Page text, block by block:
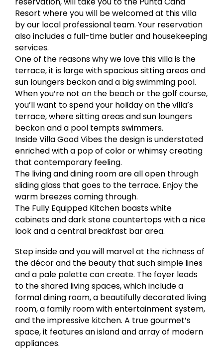
Resort where you will be welcomed at this villa
by our local professional team. Your reservation
also includes a full-time butler and housekeeping
services.
One of the reasons why we love this villa is the
terrace, it is large with spacious sitting areas and
sun loungers beckon and a big swimming pool.
When you’re not on the beach or the golf course,
you’ll want to spend your holiday on the villa’s
terrace, where sitting areas and sun loungers
beckon and a pool tempts swimmers.
Inside Villa Good Vibes the design is understated
enriched with a pop of color or whimsy creating
that contemporary feeling.
The living and dining room are all open through
sliding glass that goes to the terrace. Enjoy the
warm breezes coming through.
The Fully Equipped Kitchen boasts white
cabinets and dark stone countertops with a nice
look and a central breakfast bar area.
Step inside and you will marvel at the richness of
the décor and the beauty that such simple lines
and a pale palette can create. The foyer leads
to the shared living spaces, which include a
formal dining room, a beautifully decorated living
room, a family room with entertainment system,
and the impressive kitchen. A true gourmet’s
space, it features an island and array of modern
appliances.